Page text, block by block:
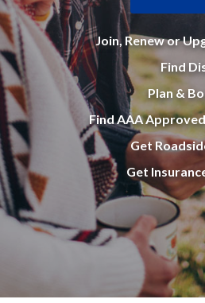
Join, Renew or
Find
Plan &
Find AAA
Get
Get